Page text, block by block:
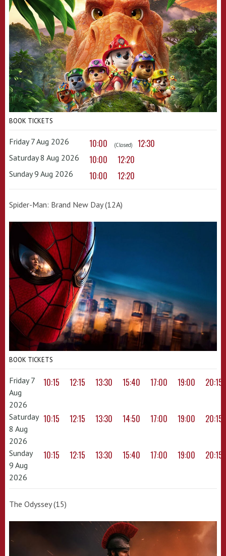
BOOK TICKETS
Friday 7 Aug 2026 10:00 (Closed) 12:30
Saturday 8 Aug 2026 10:00 12:20
Sunday 9 Aug 2026 10:00 12:20
Spider-Man: Brand New Day (12A)
BOOK TICKETS
Friday 7
Aug
2026
10:15 12:15 13:30 15:40 17:00 19:00 20:15
Saturday
8 Aug
2026
10:15 12:15 13:30 14:50 17:00 19:00 20:15
Sunday
9 Aug
2026
10:15 12:15 13:30 15:40 17:00 19:00 20:15
The Odyssey (15)